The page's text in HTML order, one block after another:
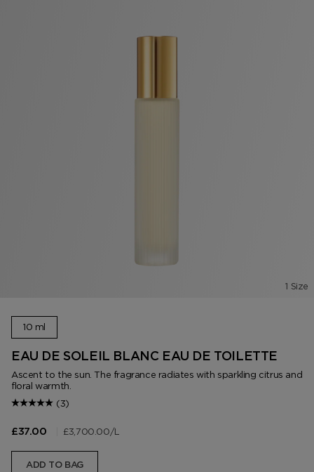
1 Size
10 ml
EAU DE SOLEIL BLANC EAU DE TOILETTE
Ascent to the sun. The fragrance radiates with sparkling citrus and
floral warmth.
(3)
£37.00 £3,700.00/L
ADD TO BAG